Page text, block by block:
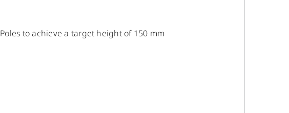
Poles to achieve a target height of 150 mm